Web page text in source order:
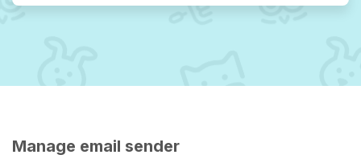
Manage email sender